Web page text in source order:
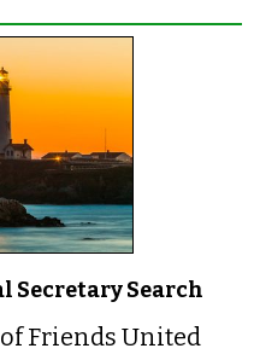
Secretary Search
Friends United